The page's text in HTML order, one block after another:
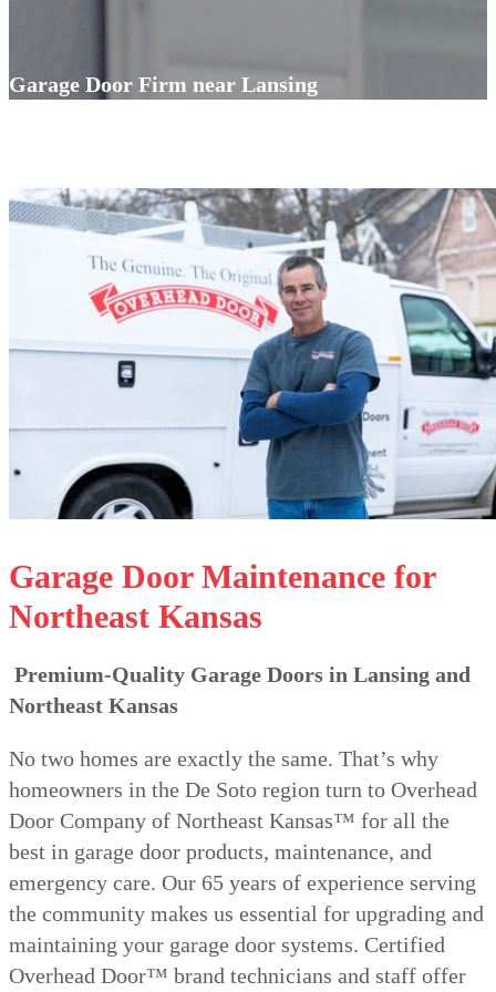
Garage Door Firm near Lansing
Garage Door Maintenance for
Northeast Kansas
Premium-Quality Garage Doors in Lansing and
Northeast Kansas
No two homes are exactly the same. That’s why
homeowners in the De Soto region turn to Overhead
Door Company of Northeast Kansas™ for all the
best in garage door products, maintenance, and
emergency care. Our 65 years of experience serving
the community makes us essential for upgrading and
maintaining your garage door systems. Certified
Overhead Door™ brand technicians and staff offer